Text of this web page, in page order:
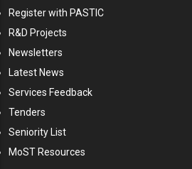
Register with PASTIC
R&D Projects
Newsletters
Latest News
Services Feedback
Tenders
Seniority List
MoST Resources